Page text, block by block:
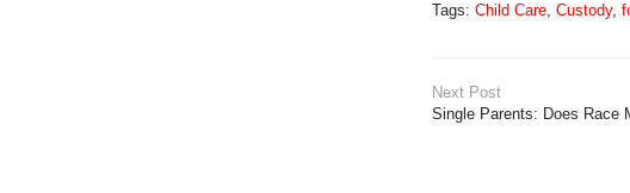
Tags: Child Care, Custody,
Next Post
Single Parents: Does Race